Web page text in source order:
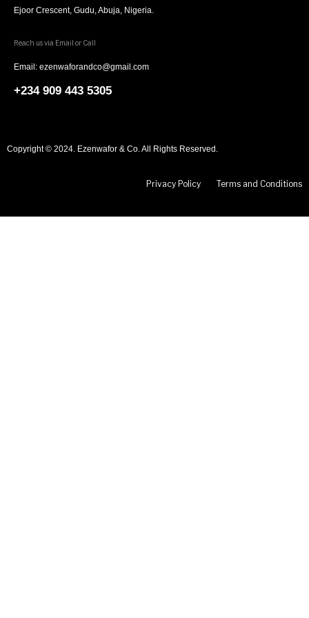
Ejoor Crescent, Gudu, Abuja, Nigeria.
Reach us via Email or Call
Email: ezenwaforandco@gmail.com
+234 909 443 5305
Copyright © 2024. Ezenwafor & Co. All Rights Reserved.
Privacy Policy Terms and Conditions